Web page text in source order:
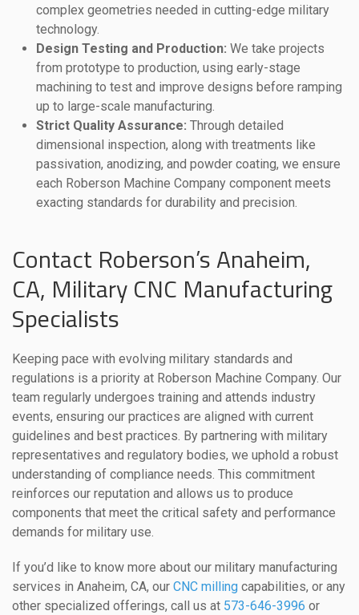
complex geometries needed in cutting-edge military
technology.
Design Testing and Production: We take projects
from prototype to production, using early-stage
machining to test and improve designs before ramping
up to large-scale manufacturing.
Strict Quality Assurance: Through detailed
dimensional inspection, along with treatments like
passivation, anodizing, and powder coating, we ensure
each Roberson Machine Company component meets
exacting standards for durability and precision.
Contact Roberson’s Anaheim,
CA, Military CNC Manufacturing
Specialists
Keeping pace with evolving military standards and
regulations is a priority at Roberson Machine Company. Our
team regularly undergoes training and attends industry
events, ensuring our practices are aligned with current
guidelines and best practices. By partnering with military
representatives and regulatory bodies, we uphold a robust
understanding of compliance needs. This commitment
reinforces our reputation and allows us to produce
components that meet the critical safety and performance
demands for military use.
If you’d like to know more about our military manufacturing
services in Anaheim, CA, our CNC milling capabilities, or any
other specialized offerings, call us at 573-646-3996 or